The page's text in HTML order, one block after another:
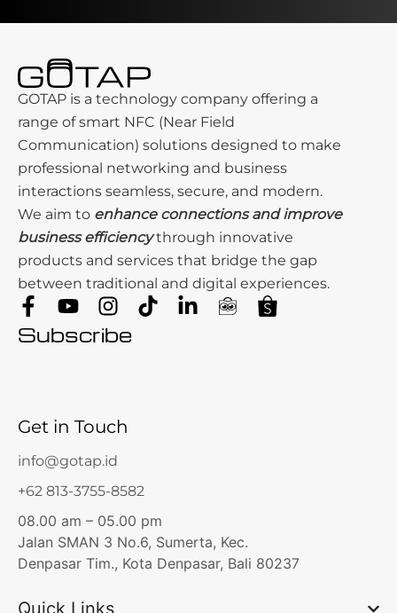
GOTAP is a technology company offering a
range of smart NFC (Near Field
Communication) solutions designed to make
professional networking and business
interactions seamless, secure, and modern.
We aim to enhance connections and improve
business efficiencythrough innovative
products and services that bridge the gap
between traditional and digital experiences.
Subscribe
Get in Touch
info@gotap.id
+62 813-3755-8582
08.00 am – 05.00 pm
Jalan SMAN 3 No.6, Sumerta, Kec.
Denpasar Tim., Kota Denpasar, Bali 80237